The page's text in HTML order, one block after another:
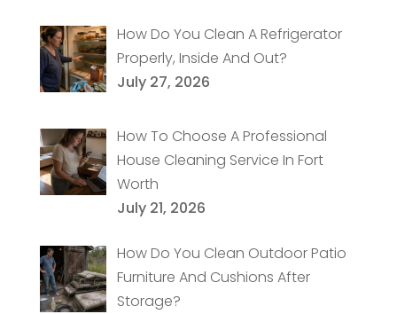
How Do You Clean A Refrigerator
Properly, Inside And Out?
July 27, 2026
How To Choose A Professional
House Cleaning Service In Fort
Worth
July 21, 2026
How Do You Clean Outdoor Patio
Furniture And Cushions After
Storage?